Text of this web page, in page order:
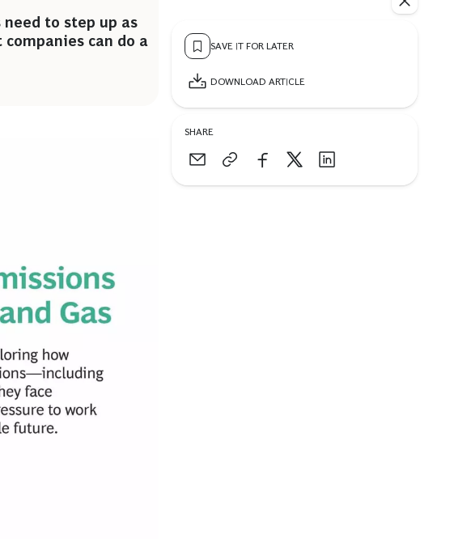
SAVE IT FOR LATER
DOWNLOAD ARTICLE
SHARE
need to step up as
companies can do a